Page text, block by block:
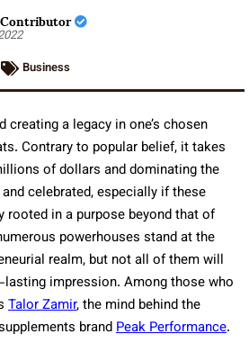
Business
creating a legacy in one’s chosen
Contrary to popular belief, it takes
of dollars and dominating the
celebrated, especially if these
rooted in a purpose beyond that of
powerhouses stand at the
realm, but not all of them will
lasting impression. Among those who
Talor Zamir, the mind behind the
brandPeak Performance.